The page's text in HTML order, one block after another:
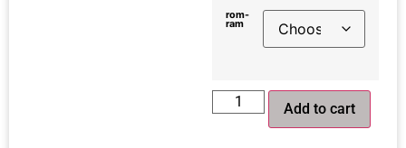
rom-
ram
Add to cart